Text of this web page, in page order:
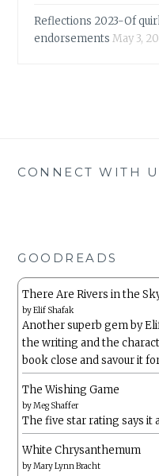
Reflections 2023-Of
endorsements May 3,
CONNECT WITH
GOODREADS
There Are Rivers in the
byElif Shafak
Another superb gem by
the writing and the
book close and savour it
The Wishing Game
byMeg Shaffer
The five star rating says it
White Chrysanthemum
byMary Lynn Bracht